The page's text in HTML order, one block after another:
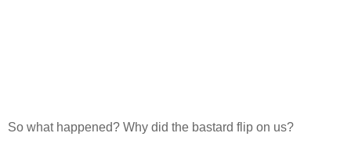
So what happened? Why did the bastard flip on us?